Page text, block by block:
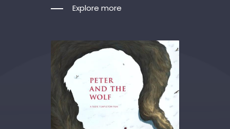
Explore more